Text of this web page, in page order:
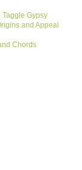
Taggle Gypsy
and Appeal
Chords